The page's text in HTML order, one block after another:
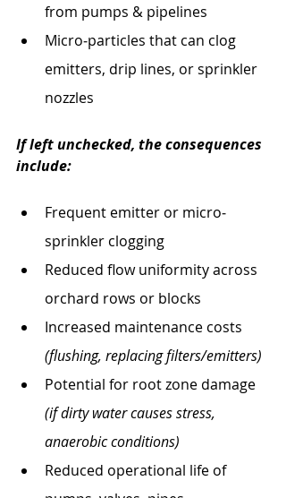
from pumps & pipelines
Micro‐particles that can clog
emitters, drip lines, or sprinkler
nozzles
If left unchecked, the consequences
include:
Frequent emitter or micro‐
sprinkler clogging
Reduced flow uniformity across
orchard rows or blocks
Increased maintenance costs
(flushing, replacing filters/emitters)
Potential for root zone damage
(if dirty water causes stress,
anaerobic conditions)
Reduced operational life of